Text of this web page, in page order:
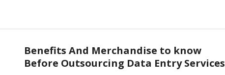
Benefits And Merchandise to know
Before Outsourcing Data Entry Services